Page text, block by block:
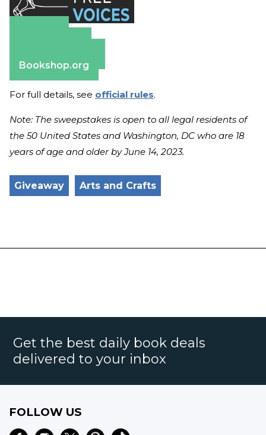
Bookshop.org
For full details, see official rules.
Note: The sweepstakes is open to all legal residents of
the 50 United States and Washington, DC who are 18
years of age and older by June 14, 2023.
Giveaway Arts and Crafts
Get the best daily book deals
delivered to your inbox
FOLLOW US